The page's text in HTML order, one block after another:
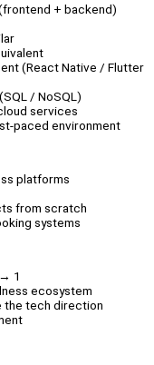
+ backend)
(React Native / Flutter
/ NoSQL)
services
paced environment
platforms
from scratch
systems
1
ecosystem
the tech direction